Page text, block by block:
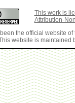
This work is
Attribution-
the official website
website is maintained